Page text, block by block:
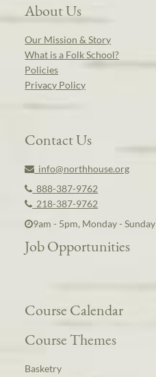
About Us
Our Mission & Story
What is a Folk School?
Policies
Privacy Policy
Contact Us
info@northhouse.org
888-387-9762
218-387-9762
9am - 5pm, Monday - Sunday
Job Opportunities
Course Calendar
Course Themes
Basketry